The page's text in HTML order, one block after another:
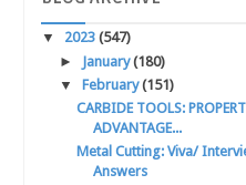
▼ 2023 (547)
► January(180)
▼ February(151)
CARBIDE TOOLS:
ADVANTAGE...
Metal Cutting: Viva/
Answers